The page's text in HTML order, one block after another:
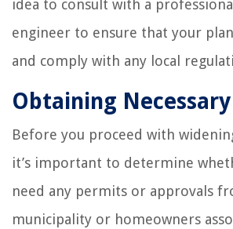
idea to consult with a
engineer to ensure that your
and comply with any local
Obtaining
Before you proceed with
it’s important to determine
need any permits or approvals
municipality or homeowners